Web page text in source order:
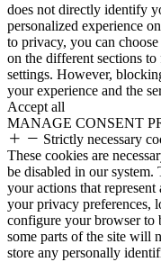
does not directly identify
personalized experience
to privacy, you can
on the different sections
settings. However,
your experience and the
Accept all
MANAGE CONSENT
Strictly necessary
These cookies are
be disabled in our system.
your actions that represent
your privacy preferences,
configure your browser to
some parts of the site will
store any personally